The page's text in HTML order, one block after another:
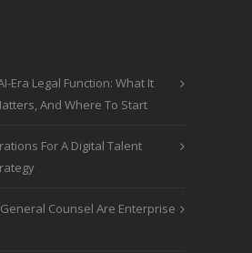
Era Legal Function: What It
And Where To Start
For A Digital Talent
Counsel Are Enterprise